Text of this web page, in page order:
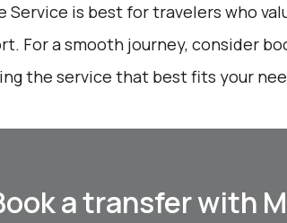
Service is best for travelers who
For a smooth journey, consider
the service that best fits your
a transfer with